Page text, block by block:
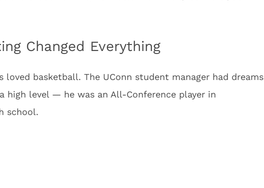
Changed Everything
loved basketball. The UConn student manager had dreams
high level — he was an All-Conference player in
school.